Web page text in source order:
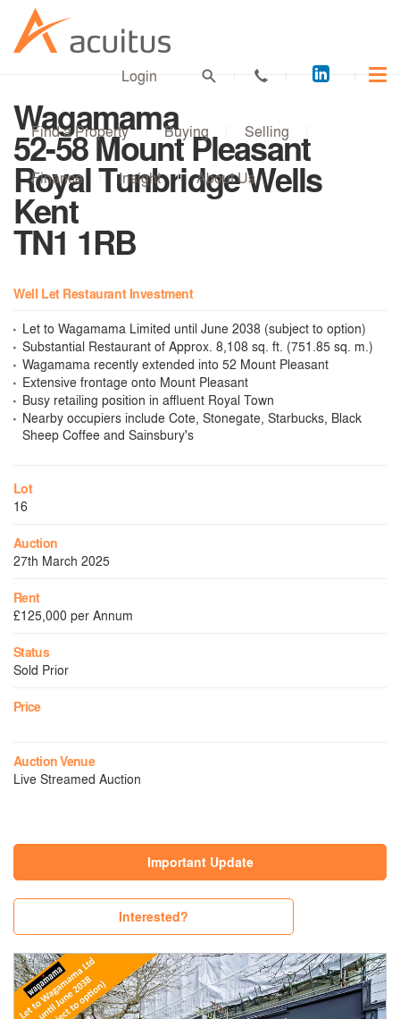
Acuitus
on
Login
Find a Property Buying Selling
Finance Insight About Us
Wagamama
52-58 Mount Pleasant
Royal Tunbridge Wells
Kent
TN1 1RB
Well Let Restaurant Investment
Let to Wagamama Limited until June 2038 (subject to option)
Substantial Restaurant of Approx. 8,108 sq. ft. (751.85 sq. m.)
Wagamama recently extended into 52 Mount Pleasant
Extensive frontage onto Mount Pleasant
Busy retailing position in affluent Royal Town
Nearby occupiers include Cote, Stonegate, Starbucks, Black
Sheep Coffee and Sainsbury's
Lot
16
Auction
27th March 2025
Rent
£125,000 per Annum
Status
Sold Prior
Price
Auction Venue
Live Streamed Auction
Important Update
Interested?